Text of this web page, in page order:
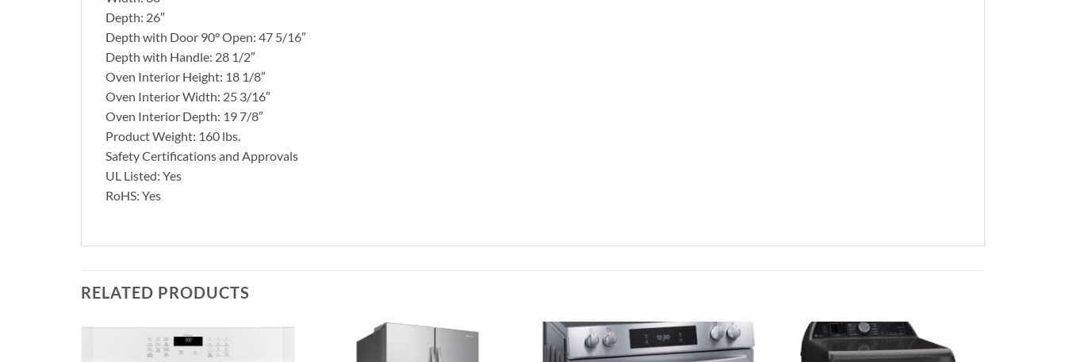
Depth: 26″
Depth with Door 90° Open: 47 5/16″
Depth with Handle: 28 1/2″
Oven Interior Height: 18 1/8″
Oven Interior Width: 25 3/16″
Oven Interior Depth: 19 7/8″
Product Weight: 160 lbs.
Safety Certifications and Approvals
UL Listed: Yes
RoHS: Yes
RELATED PRODUCTS